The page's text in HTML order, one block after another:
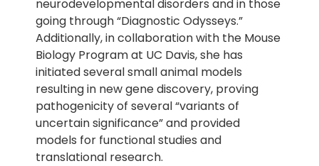
neurodevelopmental disorders and in those
going through “Diagnostic Odysseys.”
Additionally, in collaboration with the Mouse
Biology Program at UC Davis, she has
initiated several small animal models
resulting in new gene discovery, proving
pathogenicity of several “variants of
uncertain significance” and provided
models for functional studies and
translational research.